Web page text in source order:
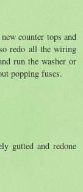
counter tops and
redo all the wiring
run the washer or
popping fuses.
gutted and redone